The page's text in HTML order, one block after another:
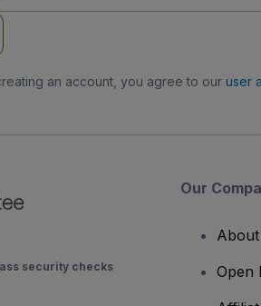
an account, you agree to our user
security checks
Our
Open